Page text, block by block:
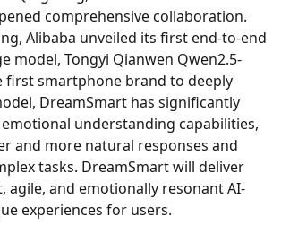
comprehensive collaboration.
Alibaba unveiled its first end-to-end
model, Tongyi Qianwen Qwen2.5-
first smartphone brand to deeply
DreamSmart has significantly
understanding capabilities,
and more natural responses and
tasks. DreamSmart will deliver
agile, and emotionally resonant AI-
experiences for users.